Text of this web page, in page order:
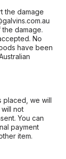
the damage
damage.
No
have been
placed, we will
not
You can
payment
item.